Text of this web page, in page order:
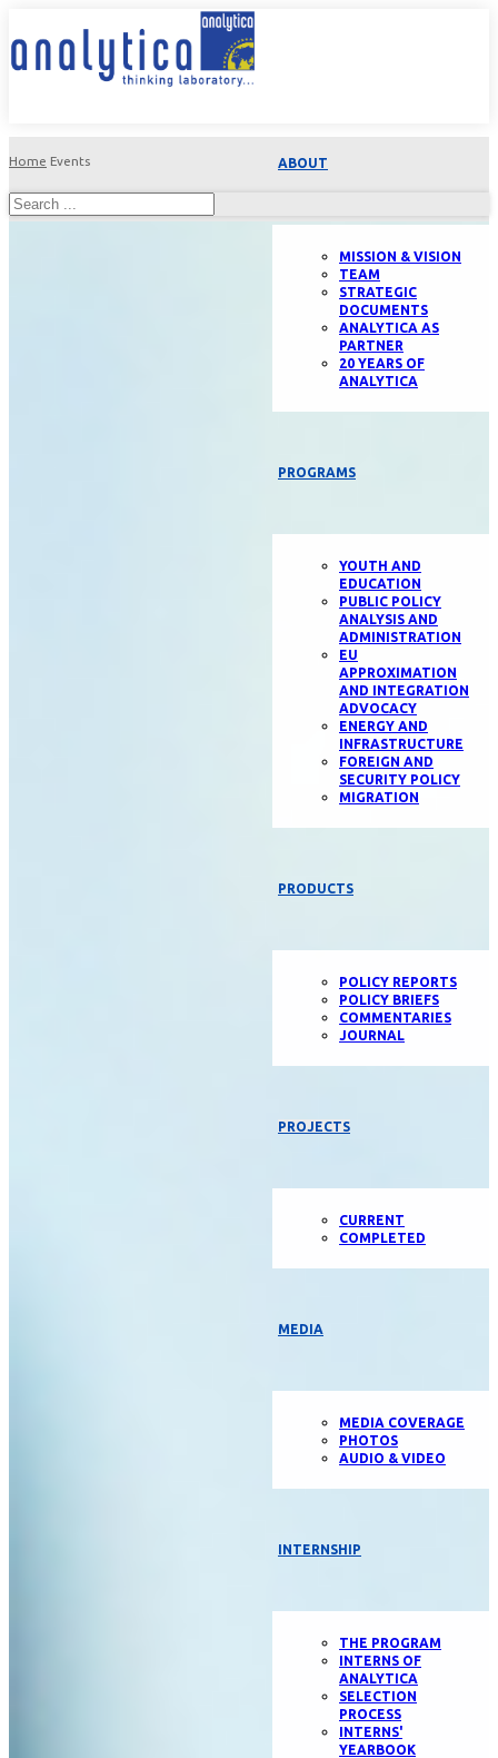
ABOUT
MISSION & VISION
TEAM
STRATEGIC
DOCUMENTS
ANALYTICA AS
PARTNER
20 YEARS OF
ANALYTICA
PROGRAMS
YOUTH AND
EDUCATION
PUBLIC POLICY
ANALYSIS AND
ADMINISTRATION
EU
APPROXIMATION
AND INTEGRATION
ADVOCACY
ENERGY AND
INFRASTRUCTURE
FOREIGN AND
SECURITY POLICY
MIGRATION
PRODUCTS
POLICY REPORTS
POLICY BRIEFS
COMMENTARIES
JOURNAL
PROJECTS
CURRENT
COMPLETED
MEDIA
MEDIA COVERAGE
PHOTOS
AUDIO & VIDEO
INTERNSHIP
THE PROGRAM
INTERNS OF
ANALYTICA
SELECTION
PROCESS
INTERNS'
YEARBOOK
Home Events